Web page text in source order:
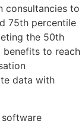
consultancies to
75th percentile
the 50th
benefits to reach
data with
software